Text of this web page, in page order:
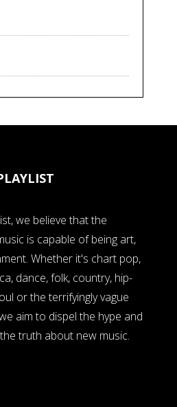
we believe that the
is capable of being art,
Whether it's chart pop,
dance, folk, country, hip-
or the terrifyingly vague
aim to dispel the hype and
truth about new music.